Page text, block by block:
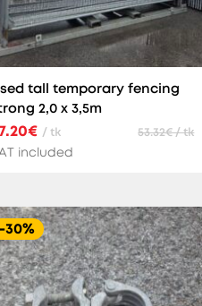
tall temporary fencing
2,0 x 3,5m
/ tk 53.32€ / tk
included
-30%